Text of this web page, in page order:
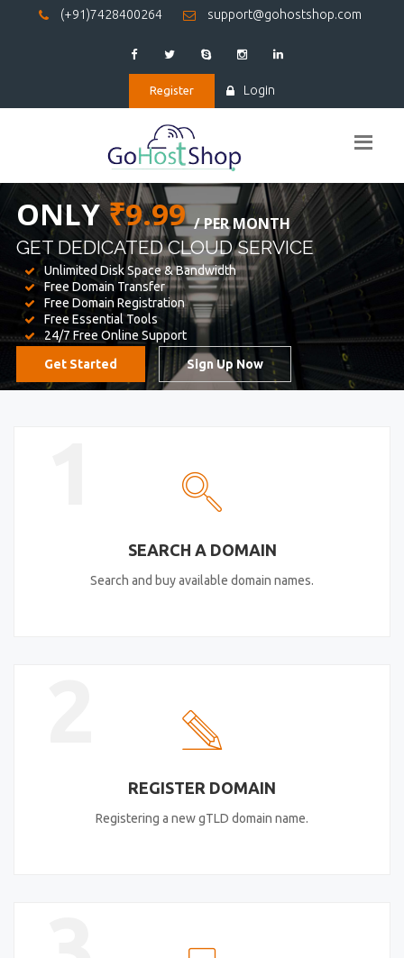
(+91)7428400264 support@gohostshop.com
Register Login
BEST WEBHOSTING
WE PROVIDED FOR YOUR WEBSITE
Unlimited Disk Space & Bandwidth
Free Domain Transfer
Free Domain Registration
Free Essential Tools
24/7 Free Online Support
SEARCH A DOMAIN
Search and buy available domain names.
REGISTER DOMAIN
Registering a new gTLD domain name.